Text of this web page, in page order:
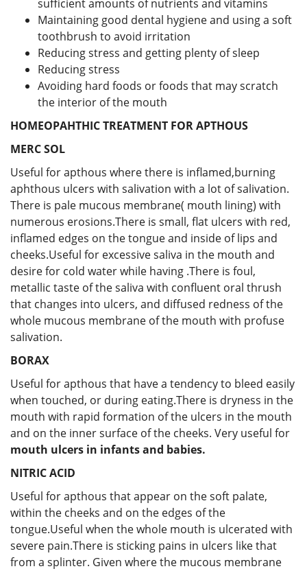
sufficient amounts of nutrients and vitamins
Maintaining good dental hygiene and using a soft
toothbrush to avoid irritation
Reducing stress and getting plenty of sleep
Reducing stress
Avoiding hard foods or foods that may scratch
the interior of the mouth
HOMEOPAHTHIC TREATMENT FOR APTHOUS
MERC SOL
Useful for apthous where there is inflamed,burning
aphthous ulcers with salivation with a lot of salivation.
There is pale mucous membrane( mouth lining) with
numerous erosions.There is small, flat ulcers with red,
inflamed edges on the tongue and inside of lips and
cheeks.Useful for excessive saliva in the mouth and
desire for cold water while having .There is foul,
metallic taste of the saliva with confluent oral thrush
that changes into ulcers, and diffused redness of the
whole mucous membrane of the mouth with profuse
salivation.
BORAX
Useful for apthous that have a tendency to bleed easily
when touched, or during eating.There is dryness in the
mouth with rapid formation of the ulcers in the mouth
and on the inner surface of the cheeks. Very useful for
mouth ulcers in infants and babies.
NITRIC ACID
Useful for apthous that appear on the soft palate,
within the cheeks and on the edges of the
tongue.Useful when the whole mouth is ulcerated with
severe pain.There is sticking pains in ulcers like that
from a splinter. Given where the mucous membrane